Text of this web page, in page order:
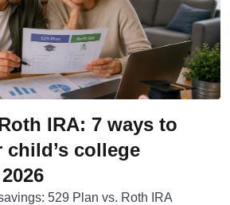
IRA: 7 ways to
child’s college
529 Plan vs. Roth IRA